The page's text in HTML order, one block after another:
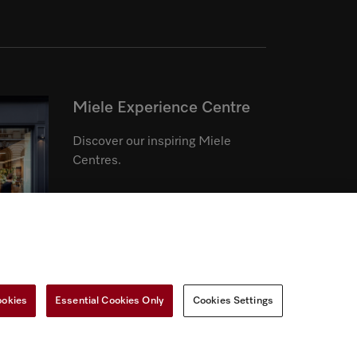
Miele Experience Centre
Discover our inspiring Miele
Centres.
Essential Cookies Only Cookies Settings